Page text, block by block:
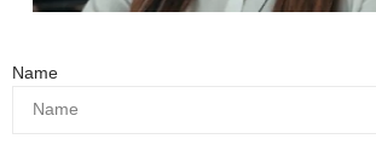
Name